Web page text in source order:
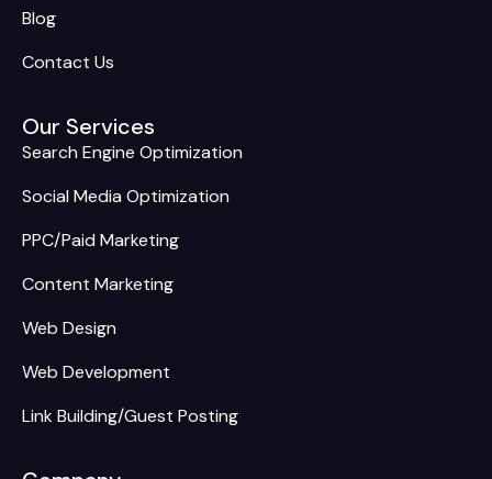
Blog
Contact Us
Our Services
Search Engine Optimization
Social Media Optimization
PPC/Paid Marketing
Content Marketing
Web Design
Web Development
Link Building/Guest Posting